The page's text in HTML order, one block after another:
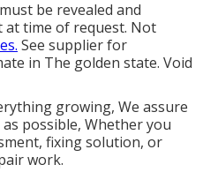
be revealed and
at time of request. Not
See supplier for
in The golden state. Void
growing, We assure
possible, Whether you
fixing solution, or
work.